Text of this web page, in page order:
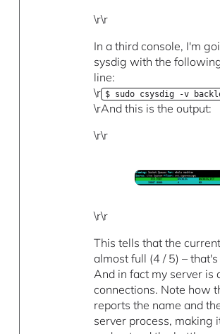
\r\r
In a third console, I'm
sysdig with the
line:
\r $ sudo csysdig -v
\rAnd this is the output:
\r\r
\r\r
This tells that the
almost full (4 / 5) –
And in fact my server is
connections. Note how
reports the name and
server process, making